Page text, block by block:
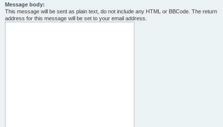
Message body:
This message will be sent as plain text, do not include any HTML or BBCode. The return
address for this message will be set to your email address.